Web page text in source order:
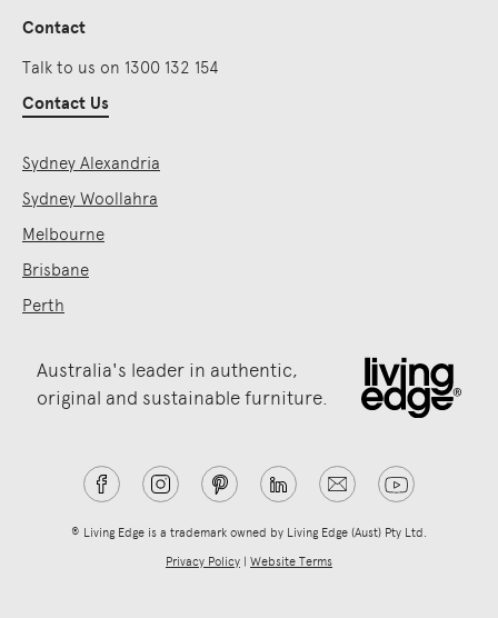
Contact
Talk to us on 1300 132 154
Contact Us
Sydney Alexandria
Sydney Woollahra
Melbourne
Brisbane
Perth
Australia's leader in authentic,
original and sustainable furniture.
® Living Edge is a trademark owned by Living Edge (Aust) Pty Ltd.
Privacy Policy | Website Terms